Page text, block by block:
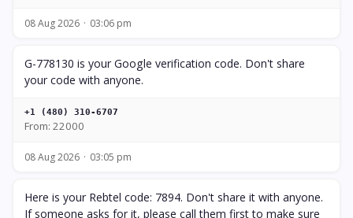
08 Aug 2026 03:06 pm
G-778130 is your Google verification code. Don't share
your code with anyone.
+1 (480) 310-6707
From: 22000
08 Aug 2026 03:05 pm
Here is your Rebtel code: 7894. Don't share it with anyone.
If someone asks for it, please call them first to make sure